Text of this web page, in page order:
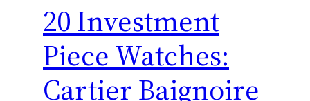
20 Investment
Piece Watches:
Cartier Baignoire